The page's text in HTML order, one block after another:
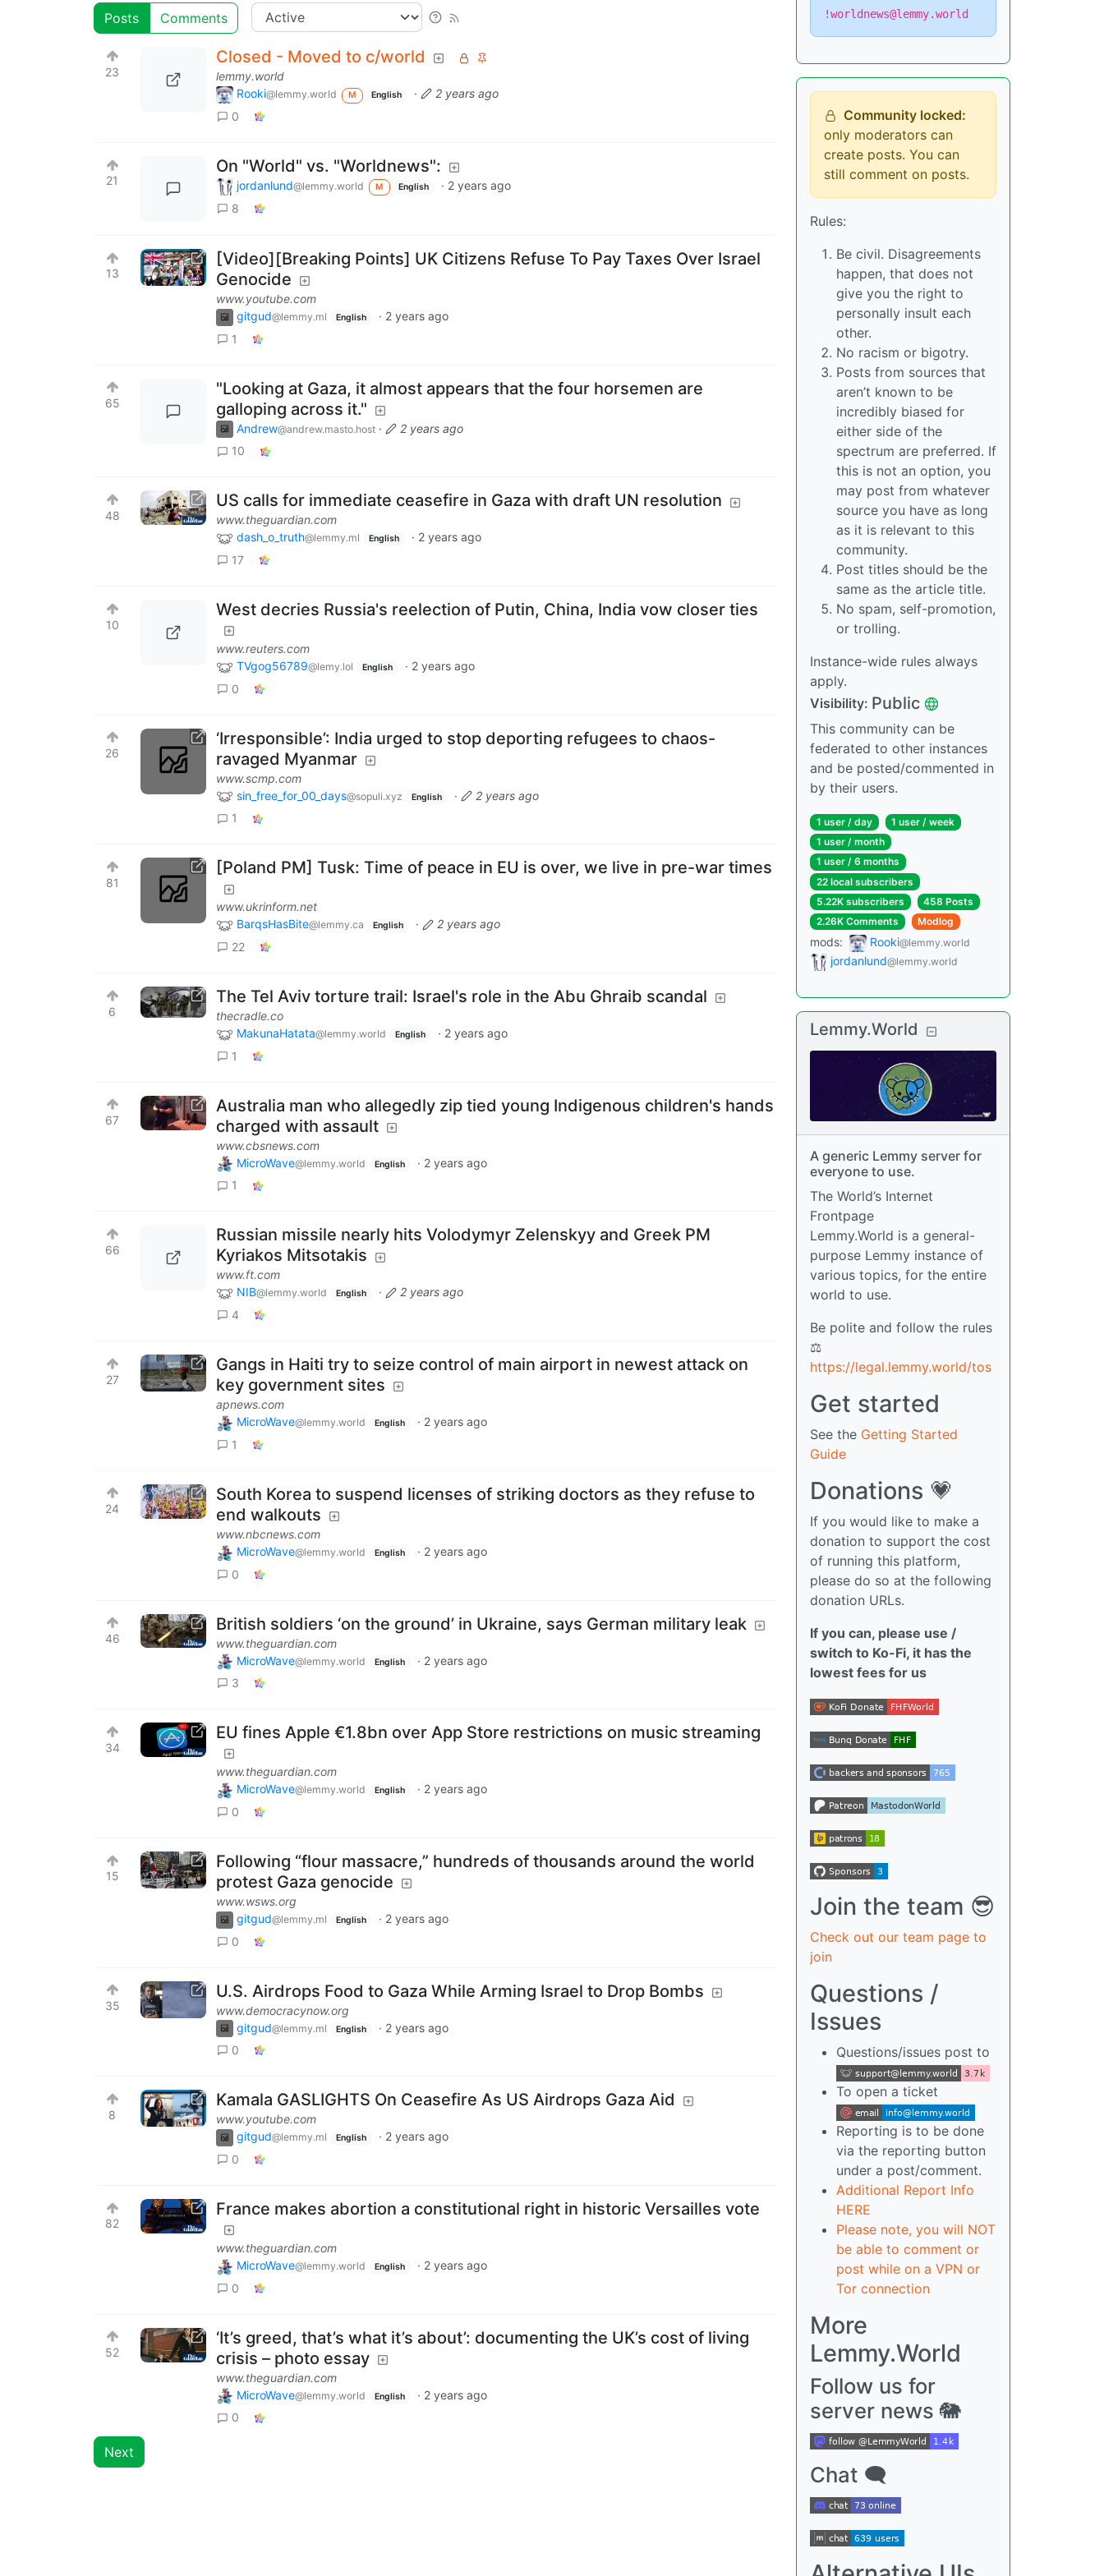
Posts Comments
23
Closed - Moved to c/world
lemmy.world
Rooki@lemmy.world M English ·
2 years ago
0
21
On "World" vs. "Worldnews":
jordanlund@lemmy.world M English · 2 years ago
8
13
[Video][Breaking Points] UK Citizens Refuse To Pay Taxes Over Israel
Genocide
www.youtube.com
gitgud@lemmy.ml English · 2 years ago
1
65
"Looking at Gaza, it almost appears that the four horsemen are
galloping across it."
Andrew@andrew.masto.host ·
2 years ago
10
48
US calls for immediate ceasefire in Gaza with draft UN resolution
www.theguardian.com
dash_o_truth@lemmy.ml English · 2 years ago
17
10
West decries Russia's reelection of Putin, China, India vow closer ties
www.reuters.com
TVgog56789@lemy.lol English · 2 years ago
0
26
‘Irresponsible’: India urged to stop deporting refugees to chaos-
ravaged Myanmar
www.scmp.com
sin_free_for_00_days@sopuli.xyz English ·
2 years ago
1
81
[Poland PM] Tusk: Time of peace in EU is over, we live in pre-war times
www.ukrinform.net
BarqsHasBite@lemmy.ca English ·
2 years ago
22
6
The Tel Aviv torture trail: Israel's role in the Abu Ghraib scandal
thecradle.co
MakunaHatata@lemmy.world English · 2 years ago
1
67
Australia man who allegedly zip tied young Indigenous children's hands
charged with assault
www.cbsnews.com
MicroWave@lemmy.world English · 2 years ago
1
66
Russian missile nearly hits Volodymyr Zelenskyy and Greek PM
Kyriakos Mitsotakis
www.ft.com
NIB@lemmy.world English ·
2 years ago
4
27
Gangs in Haiti try to seize control of main airport in newest attack on
key government sites
apnews.com
MicroWave@lemmy.world English · 2 years ago
1
24
South Korea to suspend licenses of striking doctors as they refuse to
end walkouts
www.nbcnews.com
MicroWave@lemmy.world English · 2 years ago
0
46
British soldiers ‘on the ground’ in Ukraine, says German military leak
www.theguardian.com
MicroWave@lemmy.world English · 2 years ago
3
34
EU fines Apple €1.8bn over App Store restrictions on music streaming
www.theguardian.com
MicroWave@lemmy.world English · 2 years ago
0
15
Following “flour massacre,” hundreds of thousands around the world
protest Gaza genocide
www.wsws.org
gitgud@lemmy.ml English · 2 years ago
0
35
U.S. Airdrops Food to Gaza While Arming Israel to Drop Bombs
www.democracynow.org
gitgud@lemmy.ml English · 2 years ago
0
8
Kamala GASLIGHTS On Ceasefire As US Airdrops Gaza Aid
www.youtube.com
gitgud@lemmy.ml English · 2 years ago
0
82
France makes abortion a constitutional right in historic Versailles vote
www.theguardian.com
MicroWave@lemmy.world English · 2 years ago
0
52
‘It’s greed, that’s what it’s about’: documenting the UK’s cost of living
crisis – photo essay
www.theguardian.com
MicroWave@lemmy.world English · 2 years ago
0
Next
!worldnews@lemmy.world
Community locked:
only moderators can
create posts. You can
still comment on posts.
Rules:
Be civil. Disagreements
happen, that does not
give you the right to
personally insult each
other.
No racism or bigotry.
Posts from sources that
aren’t known to be
incredibly biased for
either side of the
spectrum are preferred. If
this is not an option, you
may post from whatever
source you have as long
as it is relevant to this
community.
Post titles should be the
same as the article title.
No spam, self-promotion,
or trolling.
Instance-wide rules always
apply.
Visibility: Public
This community can be
federated to other instances
and be posted/commented in
by their users.
1 user / day 1 user /week
1 user / month
1 user / 6 months
22 local subscribers
5.22K subscribers
458 Posts
2.26K Comments
Modlog
mods: Rooki@lemmy.world
jordanlund@lemmy.world
Lemmy.World
A generic Lemmy server for
everyone to use.
The World’s Internet
Frontpage
Lemmy.World is a general-
purpose Lemmy instance of
various topics, for the entire
world to use.
Be polite and follow the rules
⚖
https://legal.lemmy.world/tos
Get started
See the Getting Started
Guide
Donations 💗
If you would like to make a
donation to support the cost
of running this platform,
please do so at the following
donation URLs.
If you can, please use /
switch to Ko-Fi, it has the
lowest fees for us
Join the team 😎
Check out our team page to
join
Questions /
Issues
Questions/issues post to
To open a ticket
Reporting is to be done
via the reporting button
under a post/comment.
Additional Report Info
HERE
Please note, you will NOT
be able to comment or
post while on a VPN or
Tor connection
More
Lemmy.World
Follow us for
server news 🐘
Chat 🗨